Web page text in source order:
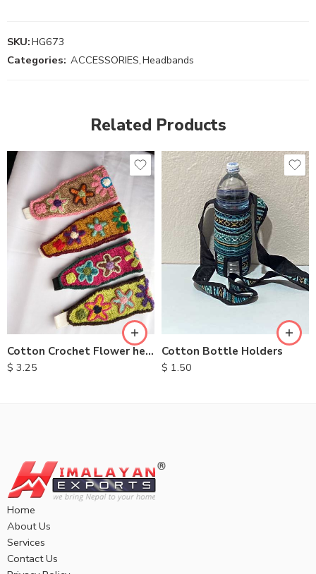
SKU:HG673
Categories: ACCESSORIES,Headbands
Related Products
Cotton Crochet Flower headbands
$ 3.25
Cotton Bottle Holders
$ 1.50
Home
About Us
Services
Contact Us